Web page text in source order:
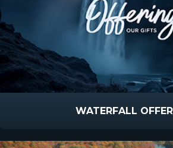
WATERFALL